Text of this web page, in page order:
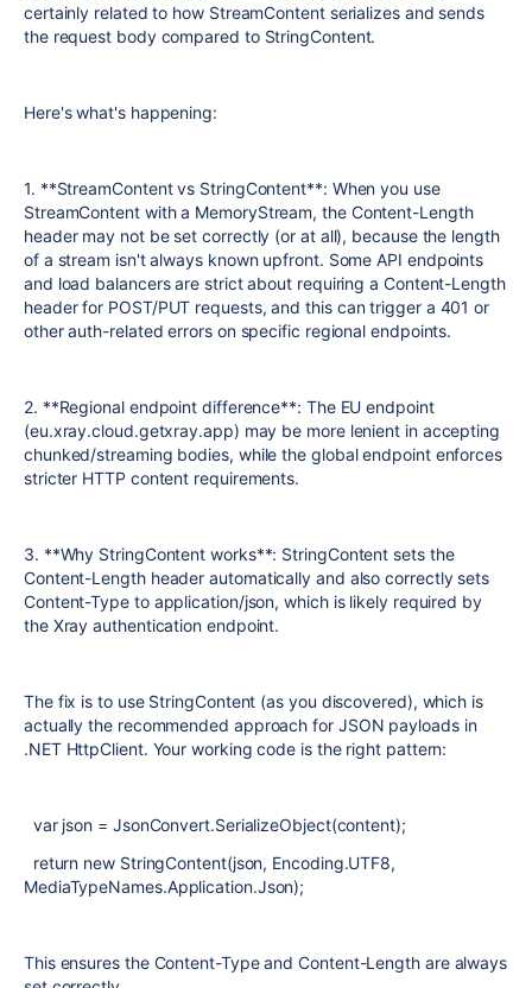
certainly related to how StreamContent serializes and sends
the request body compared to StringContent.
Here's what's happening:
1. **StreamContent vs StringContent**: When you use
StreamContent with a MemoryStream, the Content-Length
header may not be set correctly (or at all), because the length
of a stream isn't always known upfront. Some API endpoints
and load balancers are strict about requiring a Content-Length
header for POST/PUT requests, and this can trigger a 401 or
other auth-related errors on specific regional endpoints.
2. **Regional endpoint difference**: The EU endpoint
(eu.xray.cloud.getxray.app) may be more lenient in accepting
chunked/streaming bodies, while the global endpoint enforces
stricter HTTP content requirements.
3. **Why StringContent works**: StringContent sets the
Content-Length header automatically and also correctly sets
Content-Type to application/json, which is likely required by
the Xray authentication endpoint.
The fix is to use StringContent (as you discovered), which is
actually the recommended approach for JSON payloads in
.NET HttpClient. Your working code is the right pattern:
var json = JsonConvert.SerializeObject(content);
return new StringContent(json, Encoding.UTF8,
MediaTypeNames.Application.Json);
This ensures the Content-Type and Content-Length are always